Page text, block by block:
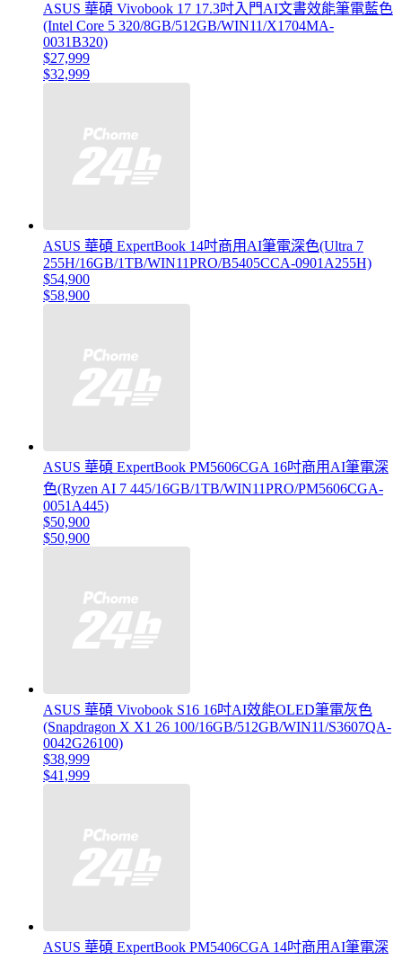
ASUS 華碩 Vivobook 17 17.3吋入門AI文書效能筆電藍色
(Intel Core 5 320/8GB/512GB/WIN11/X1704MA-
0031B320)
$27,999
$32,999
ASUS 華碩 ExpertBook 14吋商用AI筆電深色(Ultra 7
255H/16GB/1TB/WIN11PRO/B5405CCA-0901A255H)
$54,900
$58,900
ASUS 華碩 ExpertBook PM5606CGA 16吋商用AI筆電深
色(Ryzen AI 7 445/16GB/1TB/WIN11PRO/PM5606CGA-
0051A445)
$50,900
$50,900
ASUS 華碩 Vivobook S16 16吋AI效能OLED筆電灰色
(Snapdragon X X1 26 100/16GB/512GB/WIN11/S3607QA-
0042G26100)
$38,999
$41,999
ASUS 華碩 ExpertBook PM5406CGA 14吋商用AI筆電深